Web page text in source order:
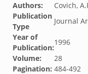
Authors:
Covich,
Publication
Type
Journal
Year of
Publication:
1996
Volume:
28
Pagination: 484-492